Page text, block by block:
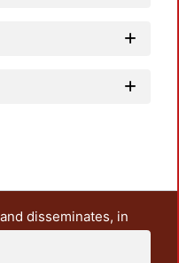
disseminates, in
and research
also includes some